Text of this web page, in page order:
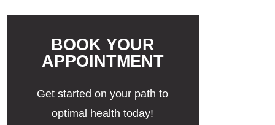
BOOK YOUR
APPOINTMENT
Get started on your path to
optimal health today!